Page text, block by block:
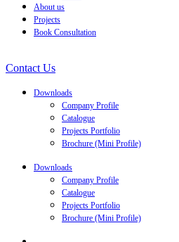
About us
Projects
Book Consultation
Contact Us
Downloads
Company Profile
Catalogue
Projects Portfolio
Brochure (Mini Profile)
Downloads
Company Profile
Catalogue
Projects Portfolio
Brochure (Mini Profile)